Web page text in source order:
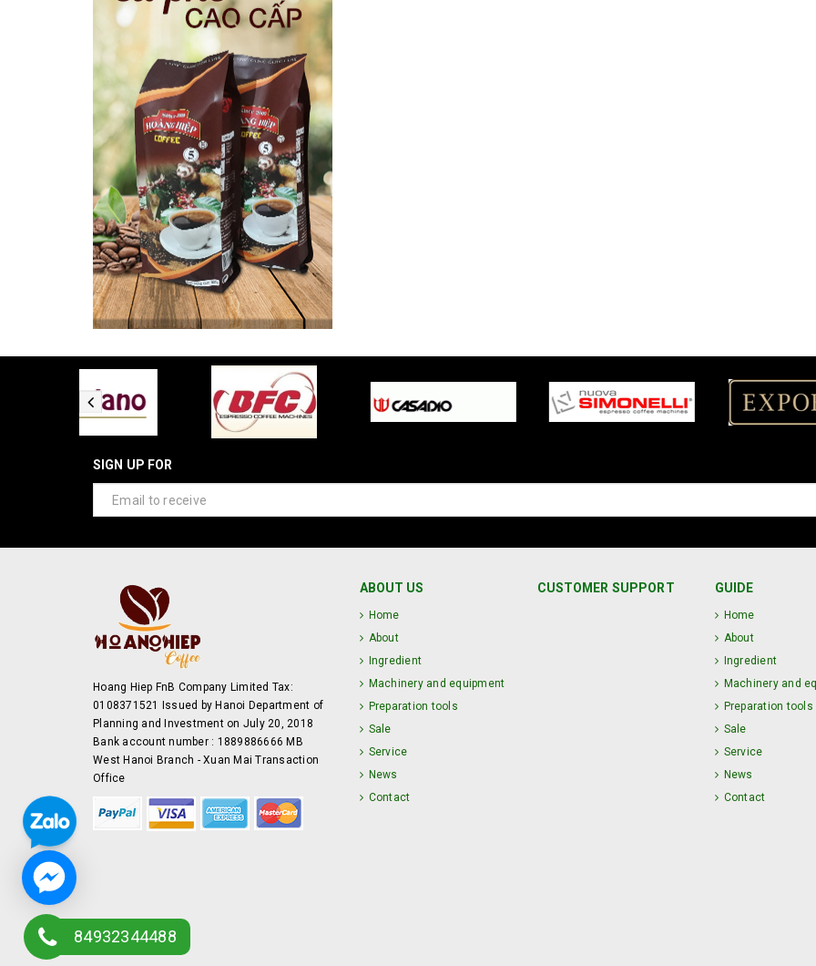
SIGN UP FOR
Hoang Hiep FnB Company Limited Tax:
0108371521 Issued by Hanoi Department of
Planning and Investment on July 20, 2018
Bank account number : 1889886666 MB
West Hanoi Branch - Xuan Mai Transaction
Office
ABOUT US
Home
About
Ingredient
Machinery and equipment
Preparation tools
Sale
Service
News
Contact
CUSTOMER SUPPORT GUIDE
Home
About
Ingredient
Machinery and
Preparation tools
Sale
Service
News
Contact
84932344488